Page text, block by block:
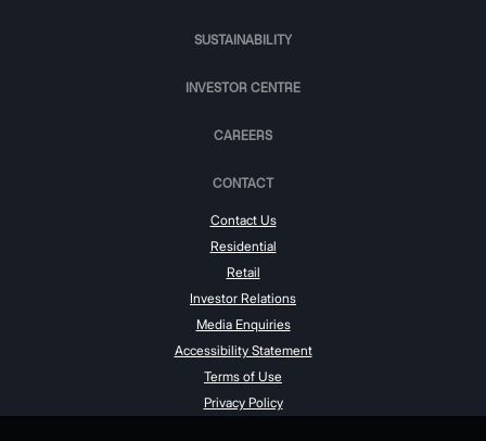
SUSTAINABILITY
INVESTOR CENTRE
CAREERS
CONTACT
Contact Us
Residential
Retail
Investor Relations
Media Enquiries
Accessibility Statement
Terms of Use
Privacy Policy